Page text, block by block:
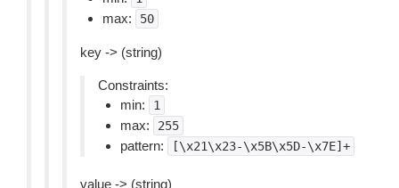
max: 50
key -> (string)
Constraints:
min:
1
max: 255
pattern: [\x21\x23-\x5B\x5D-\x7E]+
value -> (string)